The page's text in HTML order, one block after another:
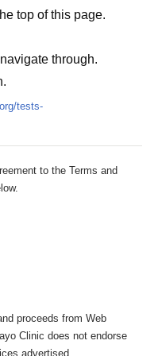
top of this page.
through.
tests-
to the Terms and
proceeds from Web
Clinic does not endorse
advertised.